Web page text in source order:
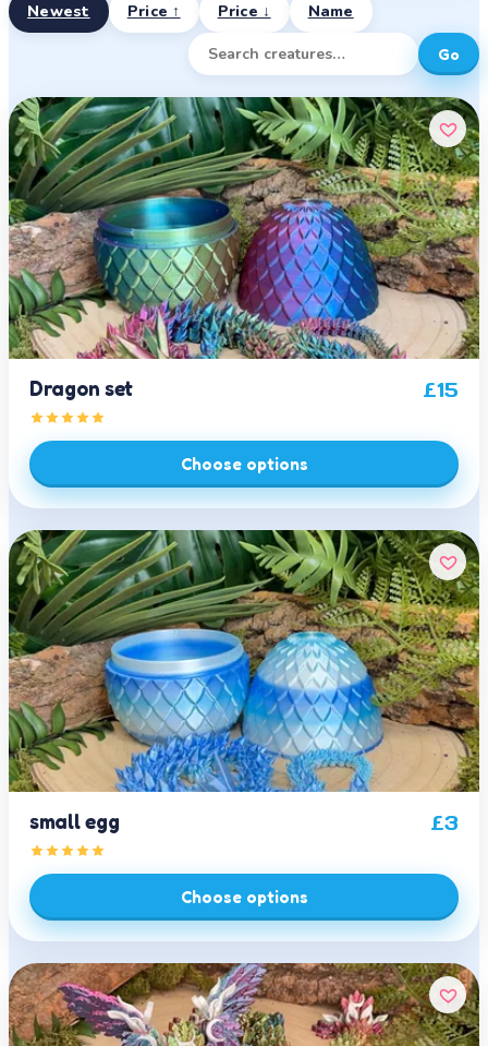
Newest Price ↑ Price ↓ Name
Go
Dragon set £15
Choose options
small egg £3
Choose options